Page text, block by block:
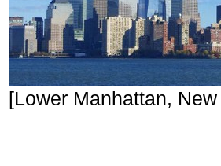
[Lower Manhattan,